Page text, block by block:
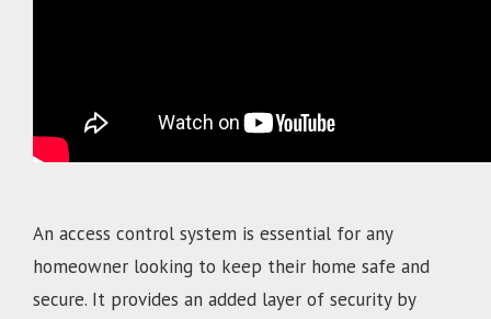
An access control system is essential for any
homeowner looking to keep their home safe and
secure. It provides an added layer of security by